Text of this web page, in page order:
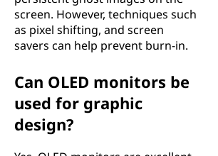
screen. However, techniques such
as pixel shifting, and screen
savers can help prevent burn-in.
Can OLED monitors be
used for graphic
design?